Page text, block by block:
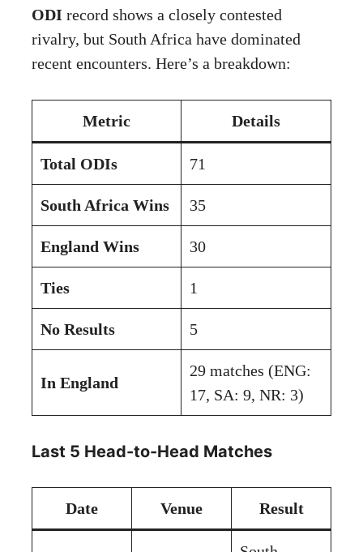
ODI record shows a closely contested
rivalry, but South Africa have dominated
recent encounters. Here’s a breakdown:
Metric Details
Total ODIs 71
South Africa Wins 35
England Wins 30
Ties 1
No Results 5
In England
29 matches (ENG:
17, SA: 9, NR: 3)
Last 5 Head-to-Head Matches
Date Venue Result